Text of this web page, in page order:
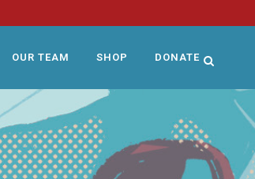
OUR TEAM SHOP DONATE